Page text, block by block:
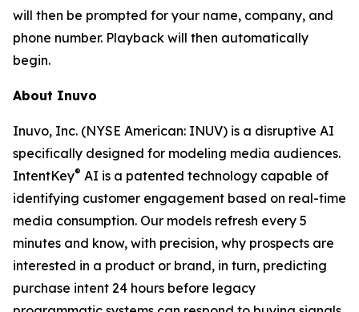
will then be prompted for your name, company, and
phone number. Playback will then automatically
begin.
About Inuvo
Inuvo, Inc. (NYSE American: INUV) is a disruptive AI
specifically designed for modeling media audiences.
IntentKey® AI is a patented technology capable of
identifying customer engagement based on real-time
media consumption. Our models refresh every 5
minutes and know, with precision, why prospects are
interested in a product or brand, in turn, predicting
purchase intent 24 hours before legacy